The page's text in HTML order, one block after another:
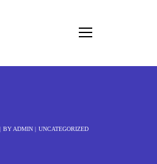
BY ADMIN UNCATEGORIZED